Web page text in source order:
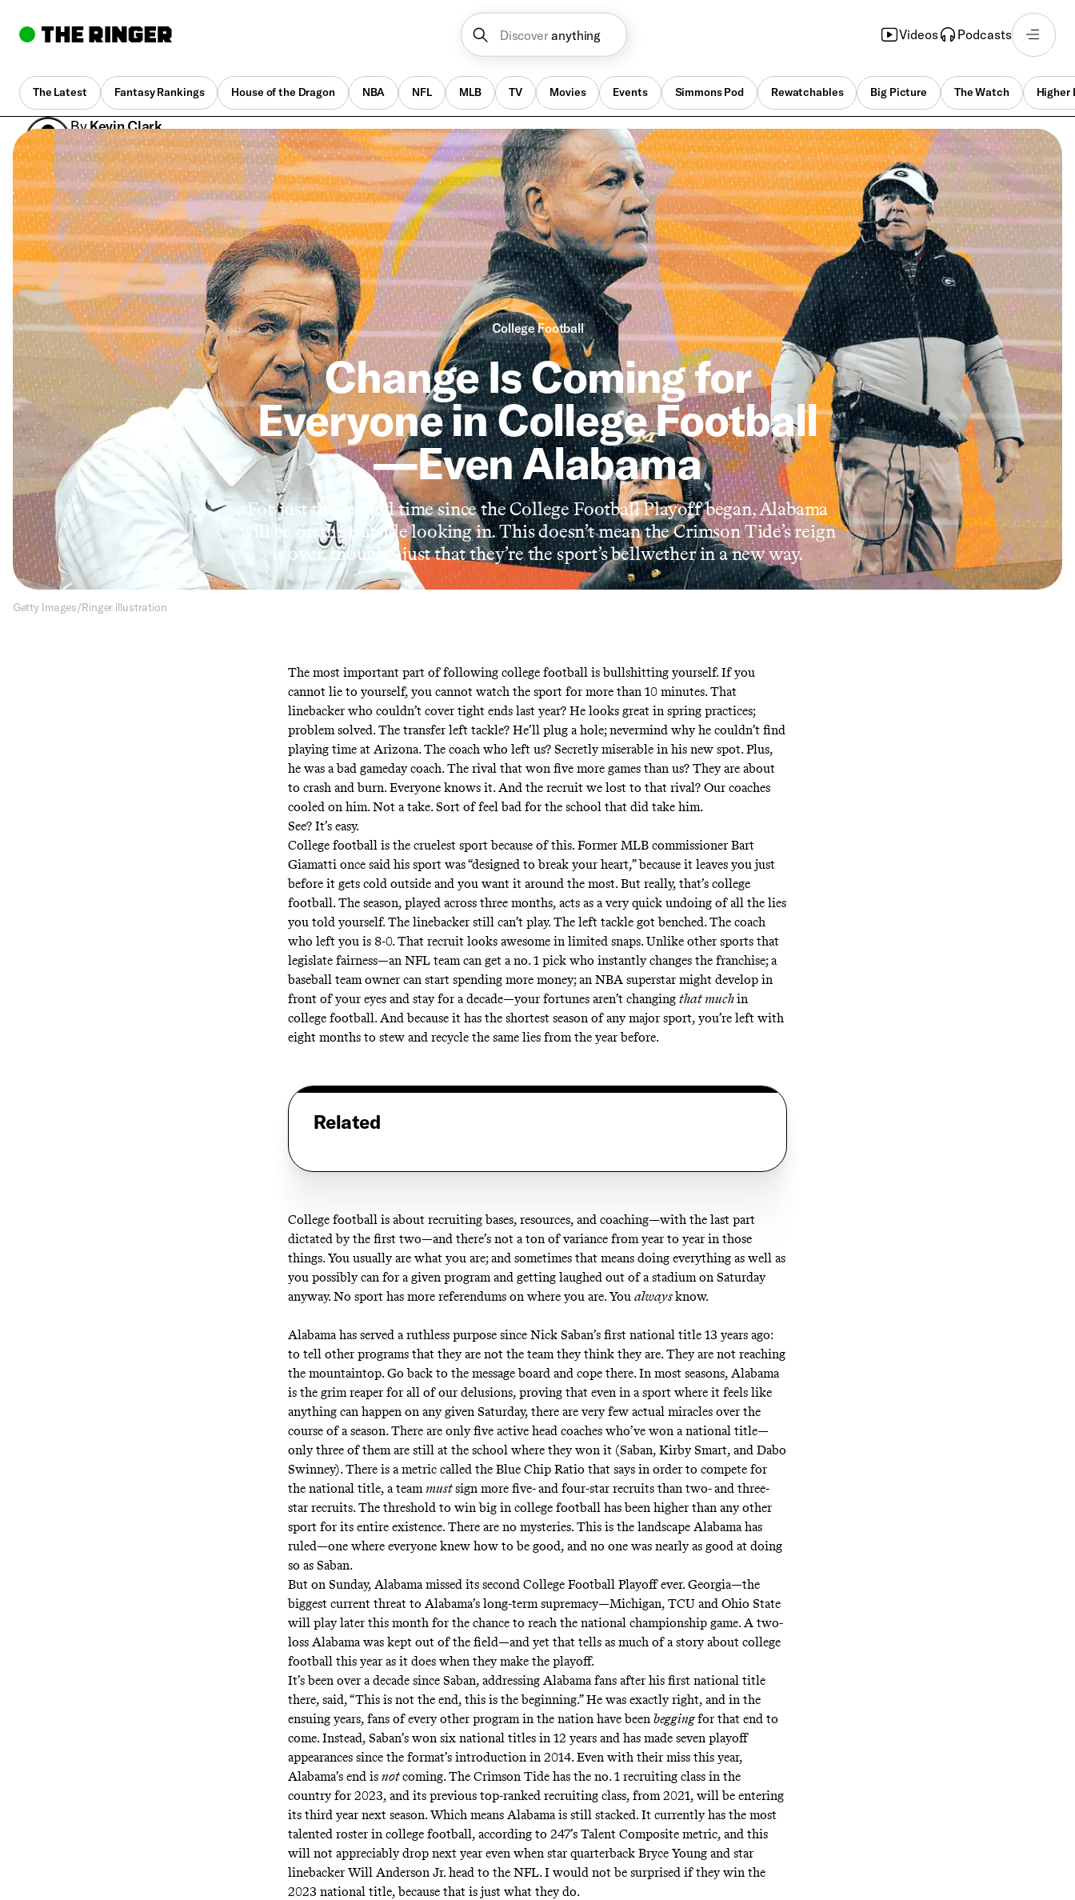
Discover anything Videos Podcasts
The Latest Fantasy Rankings House of the Dragon NBA NFL MLB TV Movies Events Simmons Pod Rewatchables Big Picture The Watch Higher
ByKevin Clark
Dec. 5, 2022, 1:21 pm UTC
•10 min
College Football
Change Is Coming for
Everyone in College Football
—Even Alabama
For just the second time since the College Football Playoff began, Alabama
will be on the outside looking in. This doesn’t mean the Crimson Tide’s reign
is over, though—just that they’re the sport’s bellwether in a new way.
Getty Images/Ringer illustration
The most important part of following college football is bullshitting yourself. If you
cannot lie to yourself, you cannot watch the sport for more than 10 minutes. That
linebacker who couldn’t cover tight ends last year? He looks great in spring practices;
problem solved. The transfer left tackle? He’ll plug a hole; nevermind why he couldn’t find
playing time at Arizona. The coach who left us? Secretly miserable in his new spot. Plus,
he was a bad gameday coach. The rival that won five more games than us? They are about
to crash and burn. Everyone knows it. And the recruit we lost to that rival? Our coaches
cooled on him. Not a take. Sort of feel bad for the school that did take him.
See? It’s easy.
College football is the cruelest sport because of this. Former MLB commissioner Bart
Giamatti once said his sport was “designed to break your heart,” because it leaves you just
before it gets cold outside and you want it around the most. But really, that’s college
football. The season, played across three months, acts as a very quick undoing of all the lies
you told yourself. The linebacker still can’t play. The left tackle got benched. The coach
who left you is 8-0. That recruit looks awesome in limited snaps. Unlike other sports that
legislate fairness—an NFL team can get a no. 1 pick who instantly changes the franchise; a
baseball team owner can start spending more money; an NBA superstar might develop in
front of your eyes and stay for a decade—your fortunes aren’t changing that muchin
college football. And because it has the shortest season of any major sport, you’re left with
eight months to stew and recycle the same lies from the year before.
Related
College football is about recruiting bases, resources, and coaching—with the last part
dictated by the first two—and there’s not a ton of variance from year to year in those
things. You usually are what you are; and sometimes that means doing everything as well as
you possibly can for a given program and getting laughed out of a stadium on Saturday
anyway. No sport has more referendums on where you are. You alwaysknow.
Alabama has served a ruthless purpose since Nick Saban’s first national title 13 years ago:
to tell other programs that they are not the team they think they are. They are not reaching
the mountaintop. Go back to the message board and cope there. In most seasons, Alabama
is the grim reaper for all of our delusions, proving that even in a sport where it feels like
anything can happen on any given Saturday, there are very few actual miracles over the
course of a season. There are only five active head coaches who’ve won a national title—
only three of them are still at the school where they won it (Saban, Kirby Smart, and Dabo
Swinney). There is a metric called the Blue Chip Ratio that saysin order to compete for
the national title, a team mustsign more five- and four-star recruits than two- and three-
star recruits. The threshold to win big in college football has been higher than any other
sport for its entire existence. There are no mysteries. This is the landscape Alabama has
ruled—one where everyone knew how to be good, and no one was nearly as good at doing
so as Saban.
But on Sunday, Alabama missed its second College Football Playoff ever. Georgia—the
biggest current threat to Alabama’s long-term supremacy—Michigan, TCU and Ohio State
will play later this month for the chance to reach the national championship game. A two-
loss Alabama was kept out of the field—and yet that tells as much of a story about college
football this year as it does when they make the playoff.
It’s been over a decade since Saban, addressing Alabama fans after his first national title
there, said, “This is not the end, this is the beginning.” He was exactly right, and in the
ensuing years, fans of every other program in the nation have been beggingfor that end to
come. Instead, Saban’s won six national titles in 12 years and has made seven playoff
appearances since the format’s introduction in 2014. Even with their miss this year,
Alabama’s end is notcoming. The Crimson Tide has the no. 1 recruiting class in the
country for 2023, and its previous top-ranked recruiting class, from 2021, will be entering
its third year next season. Which means Alabama is still stacked. It currently has the most
talented roster in college football, according to 247’s Talent Composite metric, and this
will not appreciably drop next year even when star quarterback Bryce Young and star
linebacker Will Anderson Jr. head to the NFL. I would not be surprised if they win the
2023 national title, because that is just what they do.